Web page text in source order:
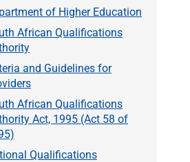
of Higher Education
African Qualifications
and Guidelines for
African Qualifications
Act, 1995 (Act 58 of
Qualifications